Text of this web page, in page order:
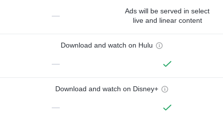
—
Ads will be served in select
live and linear content
Download and watch on Hulu
—
Download and watch on Disney+
—